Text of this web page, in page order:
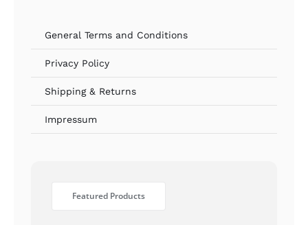
General Terms and Conditions
Privacy Policy
Shipping & Returns
Impressum
Featured Products